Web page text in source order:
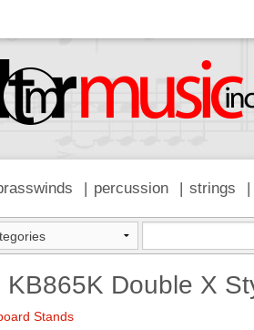
percussion strings
KB865K Double X
Stands